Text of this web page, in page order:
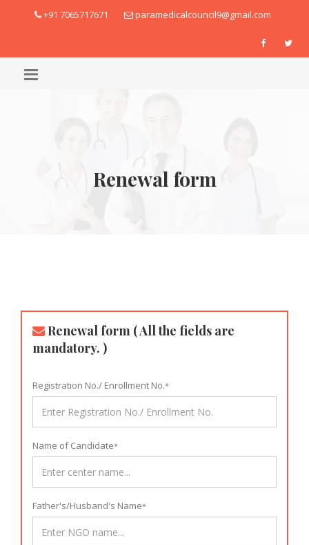
+91 7065717671 paramedicalcouncil9@gmail.com
Renewal form
Renewal form ( All the fields are
mandatory. )
Registration No./ Enrollment No.*
Name of Candidate*
Father's/Husband's Name*